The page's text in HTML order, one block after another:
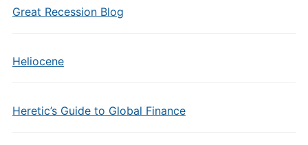
Great Recession Blog
Heliocene
Heretic’s Guide to Global Finance